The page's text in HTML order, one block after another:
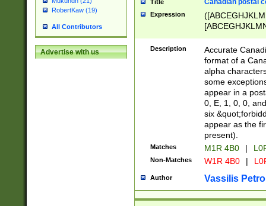
RobertKaw (19)
All Contributors
Advertise with us
Title Canadian postal
Expression
Description
Accurate
format of a
alpha
some
appear in a
0, E, 1, 0, 0,
six
appear as the
present).
Matches M1R 4B0 |
Non-Matches W1R 4B0 |
Author Vassilis